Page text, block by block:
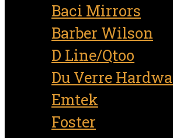
Baci Mirrors
Barber Wilson
D Line/Qtoo
Du Verre
Emtek
Foster